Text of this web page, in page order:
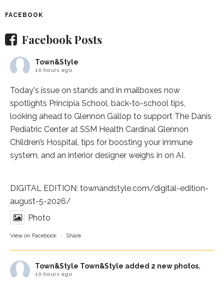
FACEBOOK
Facebook Posts
Town&Style
10 hours ago
Today's issue on stands and in mailboxes now
spotlights Principia School, back-to-school tips,
looking ahead to Glennon Gallop to support The Danis
Pediatric Center at SSM Health Cardinal Glennon
Children’s Hospital, tips for boosting your immune
system, and an interior designer weighs in on AI.
DIGITAL EDITION: townandstyle.com/digital-edition-
august-5-2026/
Photo
View on Facebook · Share
Town&Style Town&Style added 2 new photos.
10 hours ago